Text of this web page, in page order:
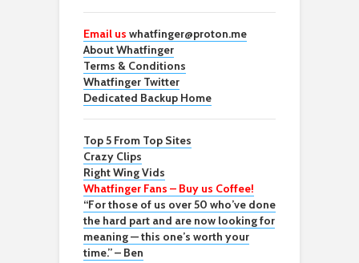
Email us whatfinger@proton.me
About Whatfinger
Terms & Conditions
Whatfinger Twitter
Dedicated Backup Home
Top 5 From Top Sites
Crazy Clips
Right Wing Vids
Whatfinger Fans – Buy us Coffee!
“For those of us over 50 who’ve done
the hard part and are now looking for
meaning — this one’s worth your
time.” – Ben